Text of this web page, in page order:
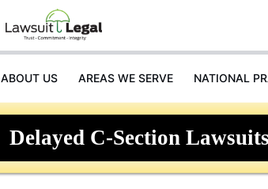
ABOUT US AREAS WE SERVE NATIONAL
Delayed C-Section